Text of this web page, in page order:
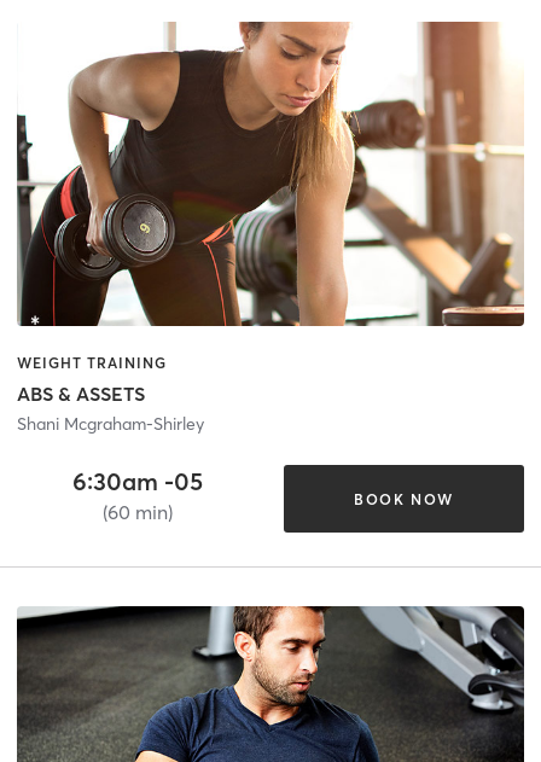
WEIGHT TRAINING
ABS & ASSETS
Shani Mcgraham-Shirley
6:30am -05
(60 min)
BOOK NOW